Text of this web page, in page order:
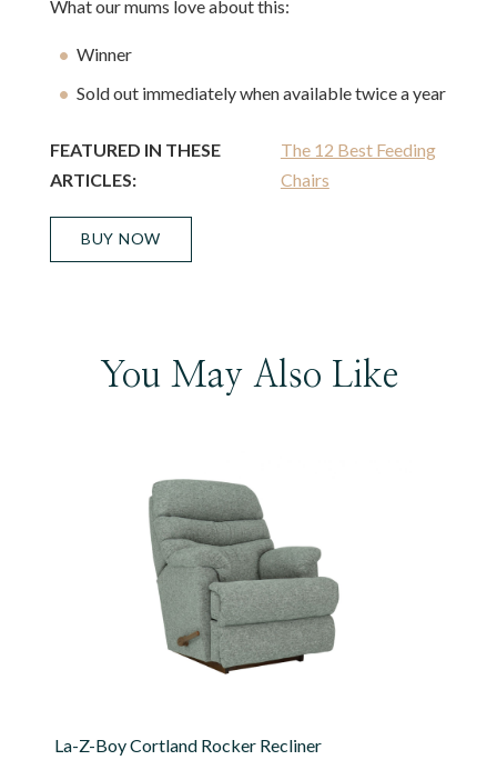
What our mums love about this:
Winner
Sold out immediately when available twice a year
FEATURED IN THESE
ARTICLES:
The 12 Best Feeding
Chairs
BUY NOW
You May Also Like
La-Z-Boy Cortland Rocker Recliner